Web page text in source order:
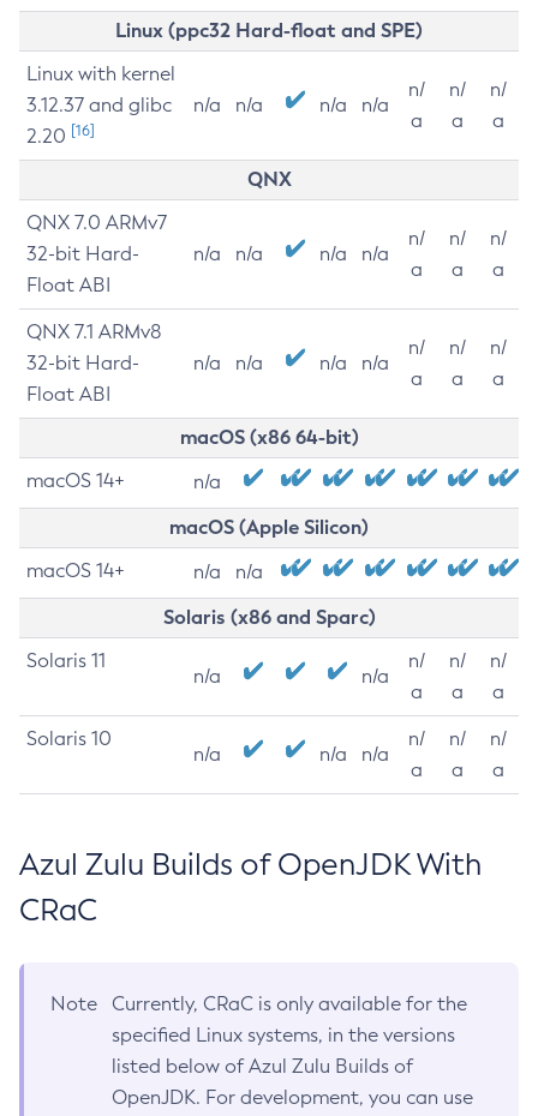
Linux (ppc32 Hard-float and SPE)
Linux with kernel
3.12.37 and glibc
2.20 [16]
n/a n/a n/a n/a
n/
a
n/
a
n/
a
QNX
QNX 7.0 ARMv7
32-bit Hard-
Float ABI
n/a n/a n/a n/a
n/
a
n/
a
n/
a
QNX 7.1 ARMv8
32-bit Hard-
Float ABI
n/a n/a n/a n/a
n/
a
n/
a
n/
a
macOS (x86 64-bit)
macOS 14+ n/a
macOS (Apple Silicon)
macOS 14+ n/a n/a
Solaris (x86 and Sparc)
Solaris 11
n/a n/a
n/
a
n/
a
n/
a
Solaris 10
n/a n/a n/a
n/
a
n/
a
n/
a
Azul Zulu Builds of OpenJDK With
CRaC
Note
Currently, CRaC is only available for the
specified Linux systems, in the versions
listed below of Azul Zulu Builds of
OpenJDK. For development, you can use